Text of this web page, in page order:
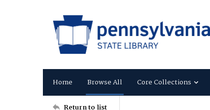
Home Browse All Core Collections
Return to list